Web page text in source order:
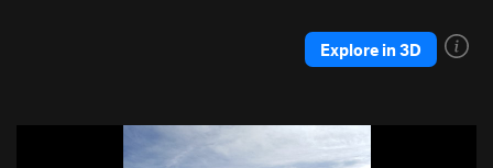
Explore in 3D